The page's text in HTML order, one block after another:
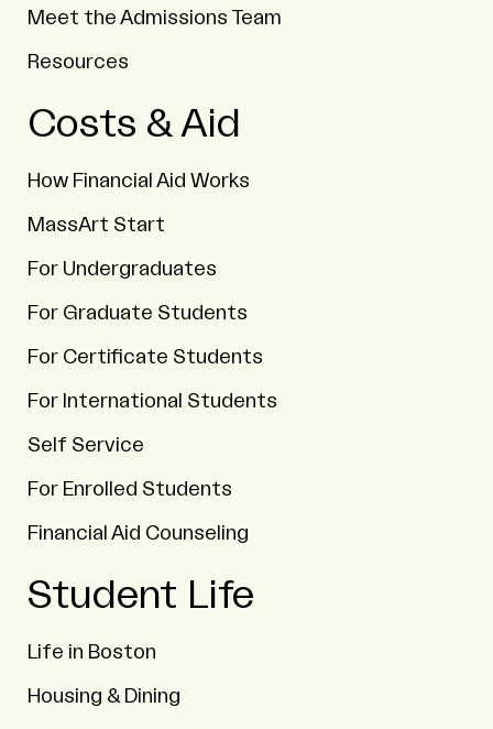
Meet the Admissions Team
Resources
Costs & Aid
How Financial Aid Works
MassArt Start
For Undergraduates
For Graduate Students
For Certificate Students
For International Students
Self Service
For Enrolled Students
Financial Aid Counseling
Student Life
Life in Boston
Housing & Dining